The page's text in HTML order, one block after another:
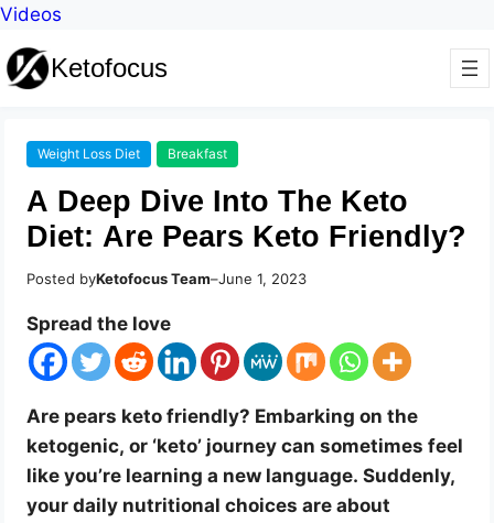
Videos
Ketofocus
Weight Loss Diet Breakfast
A Deep Dive Into The Keto
Diet: Are Pears Keto Friendly?
Posted byKetofocus Team–June 1, 2023
Spread the love
Are pears keto friendly? Embarking on the
ketogenic, or ‘keto’ journey can sometimes feel
like you’re learning a new language. Suddenly,
your daily nutritional choices are about